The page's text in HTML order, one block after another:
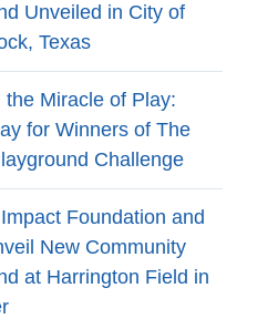
Unveiled in City of
Texas
the Miracle of Play:
for Winners of The
Challenge
Foundation and
New Community
at Harrington Field in